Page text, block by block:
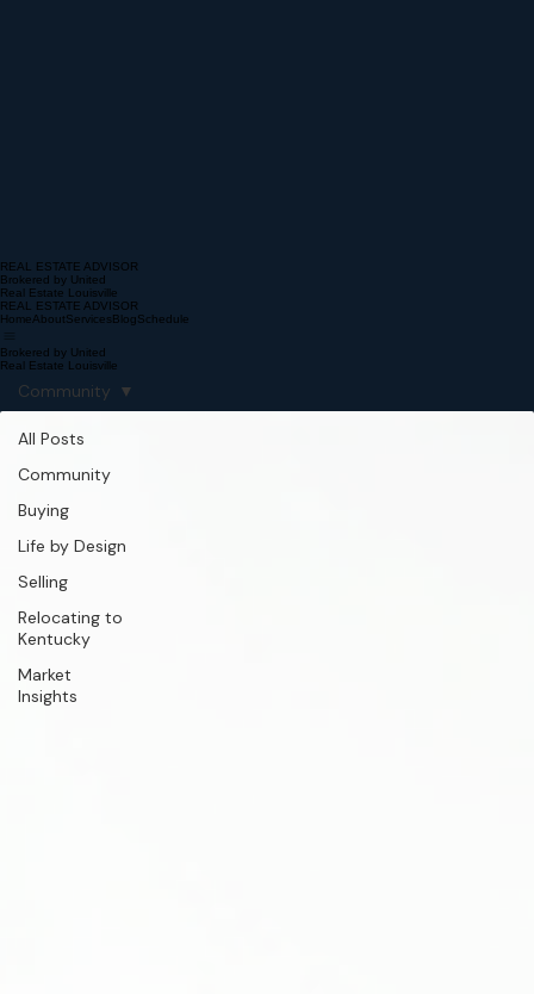
Brokered by United
Real Estate Louisville
REAL ESTATE ADVISOR
HomeAbout Services Blog
Brokered by United
Real Estate Louisville
All Posts
Community
Buying
Life by Design
Relocating to
Community